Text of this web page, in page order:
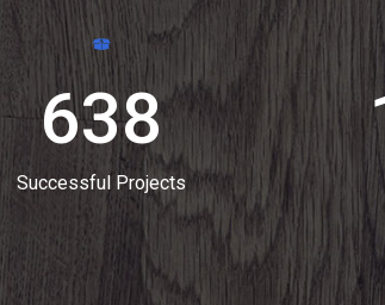
638
Successful Projects